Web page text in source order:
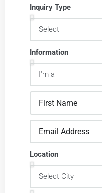
Inquiry Type
Information
Location